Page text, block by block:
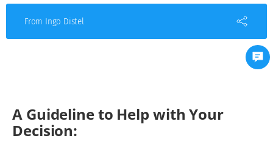
From Ingo Distel
A Guideline to Help with Your
Decision: